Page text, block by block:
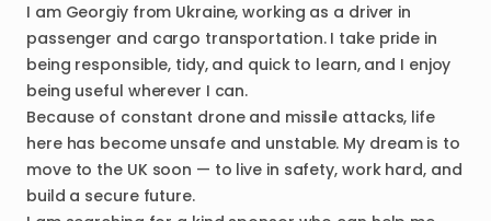
I am Georgiy from Ukraine, working as a driver in
passenger and cargo transportation. I take pride in
being responsible, tidy, and quick to learn, and I enjoy
being useful wherever I can.
Because of constant drone and missile attacks, life
here has become unsafe and unstable. My dream is to
move to the UK soon — to live in safety, work hard, and
build a secure future.